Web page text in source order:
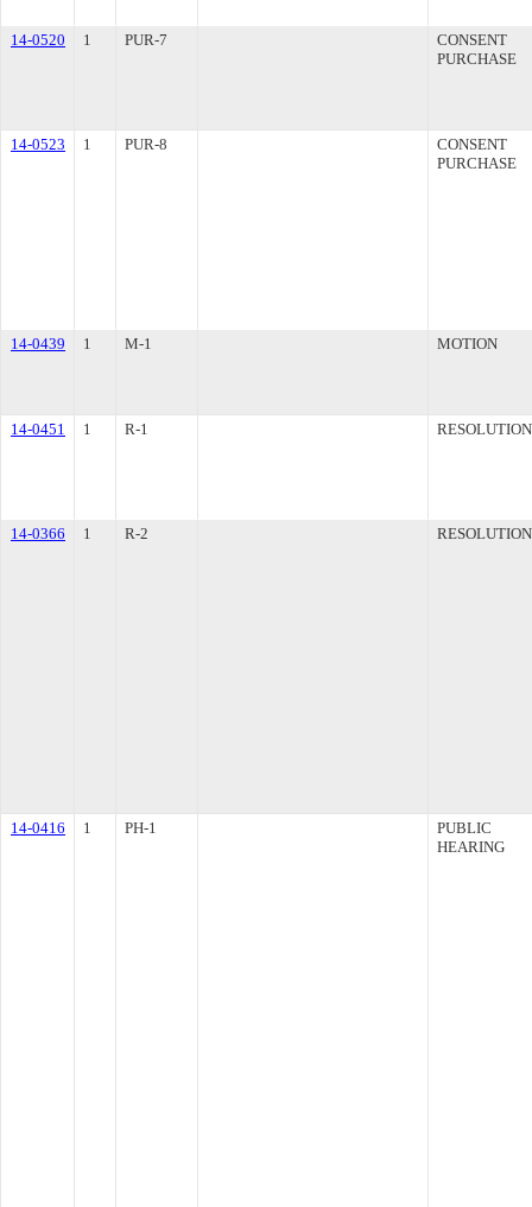
14-0520 1 PUR-7
CONSENT
PURCHASE
14-0523 1 PUR-8
CONSENT
PURCHASE
14-0439 1 M-1 MOTION
14-0451 1 R-1 RESOLUTION
14-0366 1 R-2 RESOLUTION
14-0416 1 PH-1
PUBLIC
HEARING